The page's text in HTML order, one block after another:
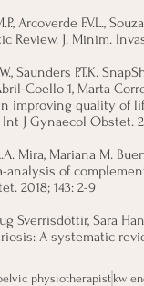
Arcoverde F.V.L.,
Review. J. Minim.
Saunders P.T.K.
Coello 1, Marta
improving quality of
J Gynaecol Obstet.
Mira, Mariana M.
analysis of
2018; 143: 2-9
Sverrisdóttir, Sara
A systematic
physiotherapist kw